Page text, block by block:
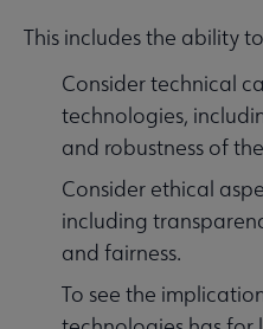
This includes the ability
Consider technical
technologies,
and robustness of
Consider ethical
including
and fairness.
To see the